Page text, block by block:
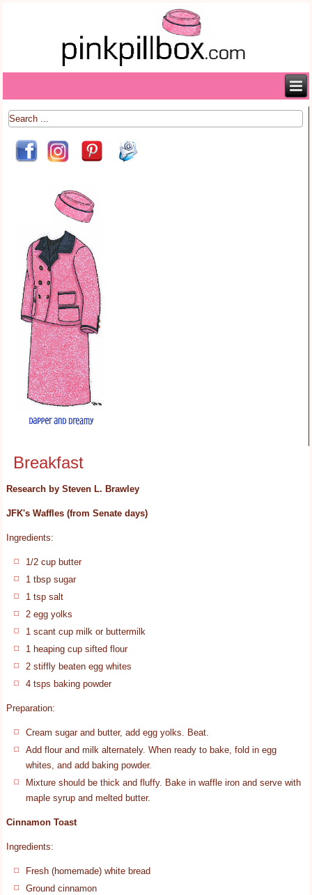
Breakfast
Research by Steven L. Brawley
JFK's Waffles (from Senate days)
Ingredients:
1/2 cup butter
1 tbsp sugar
1 tsp salt
2 egg yolks
1 scant cup milk or buttermilk
1 heaping cup sifted flour
2 stiffly beaten egg whites
4 tsps baking powder
Preparation:
Cream sugar and butter, add egg yolks. Beat.
Add flour and milk alternately. When ready to bake, fold in egg
whites, and add baking powder.
Mixture should be thick and fluffy. Bake in waffle iron and serve with
maple syrup and melted butter.
Cinnamon Toast
Ingredients:
Fresh (homemade) white bread
Ground cinnamon